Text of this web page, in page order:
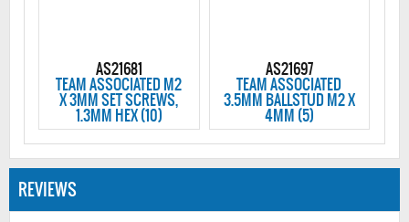
AS21681
TEAM ASSOCIATED M2
X 3MM SET SCREWS,
1.3MM HEX (10)
AS21697
TEAM ASSOCIATED
3.5MM BALLSTUD M2 X
4MM (5)
REVIEWS